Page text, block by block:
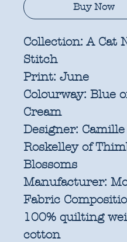
Buy Now
Collection: A Cat
Stitch
Print: June
Colourway: Blue
Cream
Designer: Camille
Roskelley of
Blossoms
Manufacturer:
Fabric
100% quilting
cotton